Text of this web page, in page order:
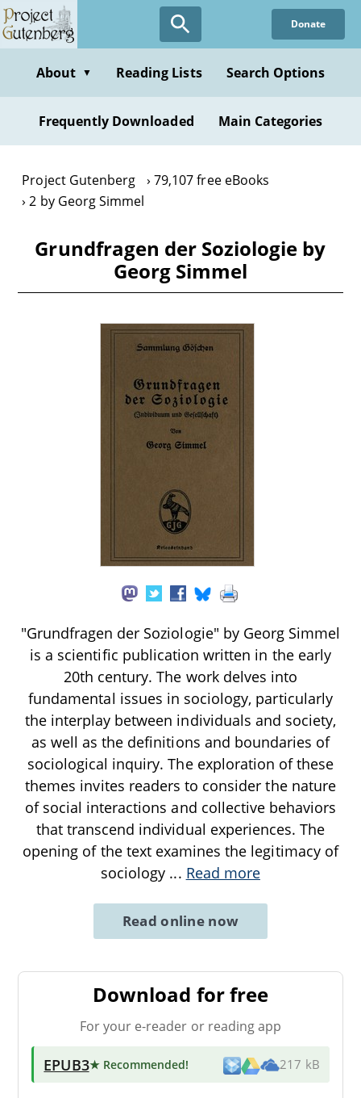
Skip
to
content
Donate
About ▼ Reading Lists Search Options
Frequently Downloaded Main Categories
Project Gutenberg
79,107 free eBooks
2 by Georg Simmel
Grundfragen der Soziologie by
Georg Simmel
"Grundfragen der Soziologie" by Georg Simmel
is a scientific publication written in the early
20th century. The work delves into
fundamental issues in sociology, particularly
the interplay between individuals and society,
as well as the definitions and boundaries of
sociological inquiry. The exploration of these
themes invites readers to consider the nature
of social interactions and collective behaviors
that transcend individual experiences. The
opening of the text examines the legitimacy of
sociology ... Read more
Read online now
Download for free
For your e-reader or reading app
EPUB3★ Recommended! 217 kB